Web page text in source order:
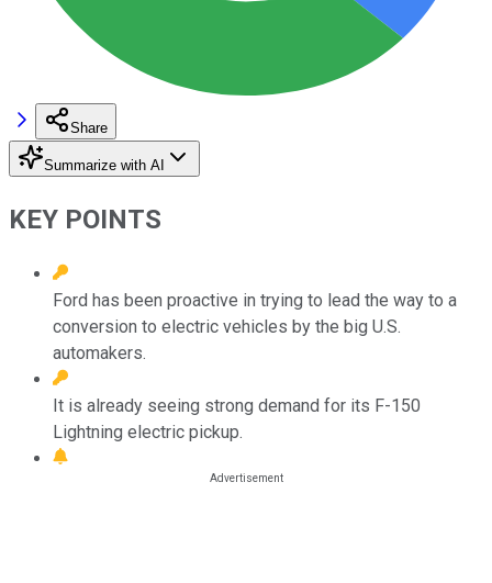
Share
Summarize with AI
KEY POINTS
Ford has been proactive in trying to lead the way to a
conversion to electric vehicles by the big U.S.
automakers.
It is already seeing strong demand for its F-150
Lightning electric pickup.